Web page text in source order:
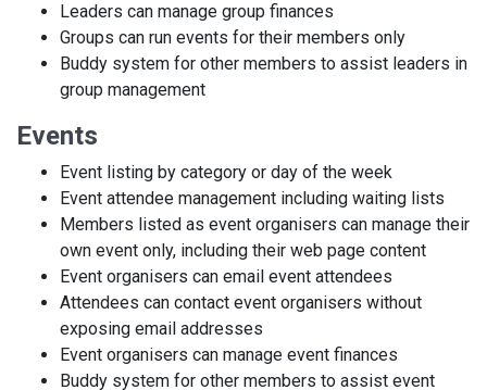
Leaders can manage group finances
Groups can run events for their members only
Buddy system for other members to assist leaders in
group management
Events
Event listing by category or day of the week
Event attendee management including waiting lists
Members listed as event organisers can manage their
own event only, including their web page content
Event organisers can email event attendees
Attendees can contact event organisers without
exposing email addresses
Event organisers can manage event finances
Buddy system for other members to assist event